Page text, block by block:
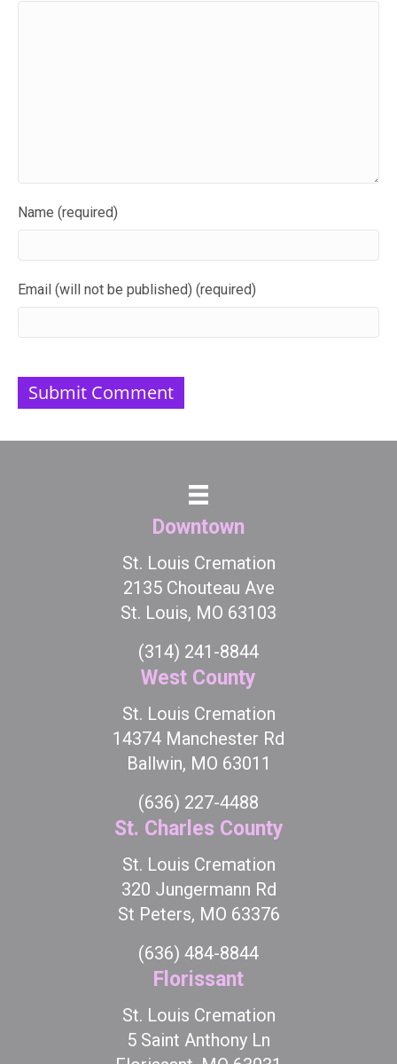
Name (required)
Email (will not be published) (required)
Downtown
St. Louis Cremation
2135 Chouteau Ave
St. Louis, MO 63103
(314) 241-8844
West County
St. Louis Cremation
14374 Manchester Rd
Ballwin, MO 63011
(636) 227-4488
St. Charles County
St. Louis Cremation
320 Jungermann Rd
St Peters, MO 63376
(636) 484-8844
Florissant
St. Louis Cremation
5 Saint Anthony Ln